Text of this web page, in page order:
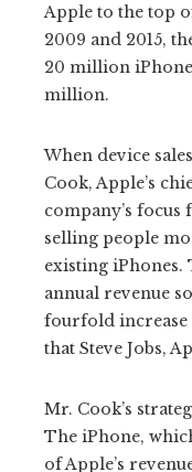
Apple to the top
2009 and 2015,
20 million
million.
When device
Cook, Apple’s
company’s
selling people
existing iPhones.
annual revenue
fourfold increase
that Steve Jobs,
Mr. Cook’s
The iPhone,
of Apple’s